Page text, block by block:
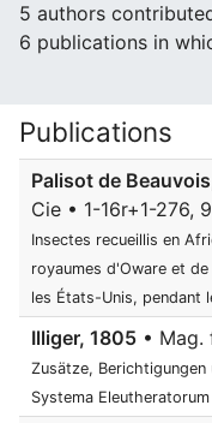
5 authors
6 publications in
Publications
Palisot de
Cie • 1-16r+1-276,
Insectes recueillis en
royaumes d'Oware et
les États-Unis, pendant
Illiger, 1805 • Mag.
Zusätze, Berichtigungen
Systema Eleutheratorum